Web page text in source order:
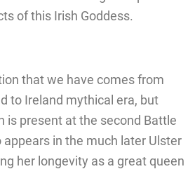
of this Irish Goddess.
that we have comes from
to Ireland mythical era, but
is present at the second Battle
in the much later Ulster
her longevity as a great queen